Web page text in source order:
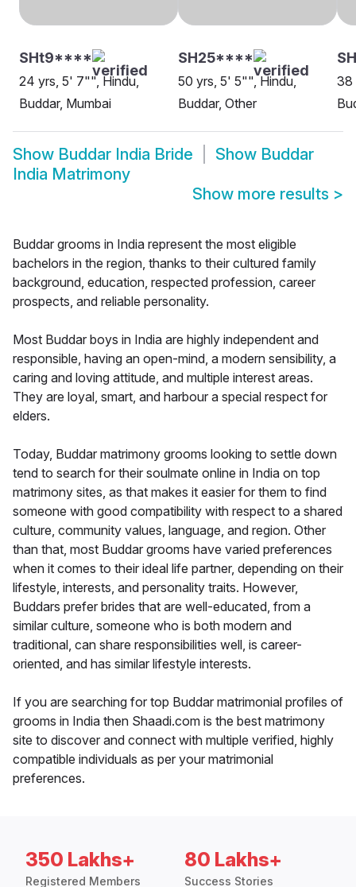
SHt9****
24 yrs, 5' 7"", Hindu,
Buddar, Mumbai
SH25****
50 yrs, 5' 5"", Hindu,
Buddar, Other
38
Show Buddar India Bride Show Buddar
India Matrimony
Show more results >
Buddar grooms in India represent the most eligible
bachelors in the region, thanks to their cultured family
background, education, respected profession, career
prospects, and reliable personality.
Most Buddar boys in India are highly independent and
responsible, having an open-mind, a modern sensibility, a
caring and loving attitude, and multiple interest areas.
They are loyal, smart, and harbour a special respect for
elders.
Today, Buddar matrimony grooms looking to settle down
tend to search for their soulmate online in India on top
matrimony sites, as that makes it easier for them to find
someone with good compatibility with respect to a shared
culture, community values, language, and region. Other
than that, most Buddar grooms have varied preferences
when it comes to their ideal life partner, depending on their
lifestyle, interests, and personality traits. However,
Buddars prefer brides that are well-educated, from a
similar culture, someone who is both modern and
traditional, can share responsibilities well, is career-
oriented, and has similar lifestyle interests.
If you are searching for top Buddar matrimonial profiles of
grooms in India then Shaadi.com is the best matrimony
site to discover and connect with multiple verified, highly
compatible individuals as per your matrimonial
preferences.
350 Lakhs+
Registered Members
80 Lakhs+
Success Stories